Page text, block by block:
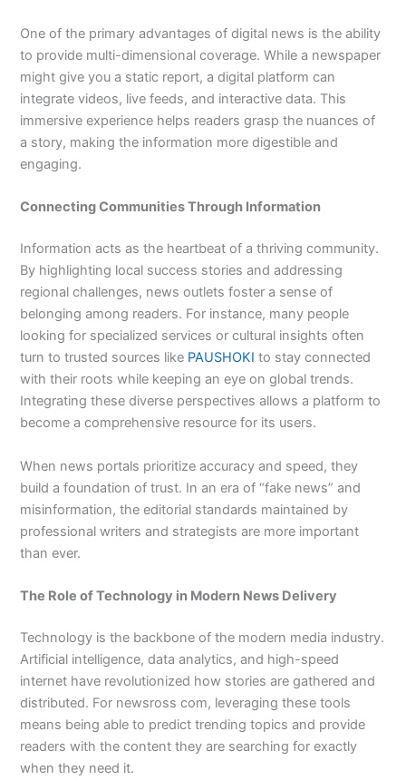
One of the primary advantages of digital news is the ability
to provide multi-dimensional coverage. While a newspaper
might give you a static report, a digital platform can
integrate videos, live feeds, and interactive data. This
immersive experience helps readers grasp the nuances of
a story, making the information more digestible and
engaging.
Connecting Communities Through Information
Information acts as the heartbeat of a thriving community.
By highlighting local success stories and addressing
regional challenges, news outlets foster a sense of
belonging among readers. For instance, many people
looking for specialized services or cultural insights often
turn to trusted sources like PAUSHOKI to stay connected
with their roots while keeping an eye on global trends.
Integrating these diverse perspectives allows a platform to
become a comprehensive resource for its users.
When news portals prioritize accuracy and speed, they
build a foundation of trust. In an era of “fake news” and
misinformation, the editorial standards maintained by
professional writers and strategists are more important
than ever.
The Role of Technology in Modern News Delivery
Technology is the backbone of the modern media industry.
Artificial intelligence, data analytics, and high-speed
internet have revolutionized how stories are gathered and
distributed. For newsross com, leveraging these tools
means being able to predict trending topics and provide
readers with the content they are searching for exactly
when they need it.